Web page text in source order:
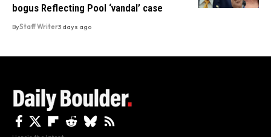
bogus Reflecting Pool ‘vandal’ case
ByStaff Writer3 days ago